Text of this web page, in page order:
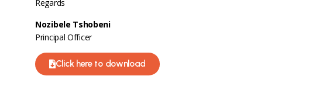
Regards
Nozibele Tshobeni
Principal Officer
Click here to download